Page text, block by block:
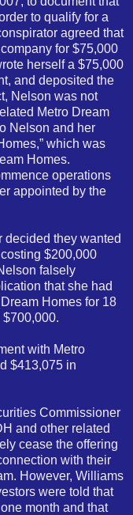
to qualify for a
agreed that
for $75,000
herself a $75,000
and deposited the
Nelson was not
Metro Dream
Nelson and her
which was
Homes.
operations
appointed by the
decided they wanted
$200,000
falsely
that she had
Homes for 18
with Metro
$413,075 in
Commissioner
and other related
cease the offering
with their
However, Williams
were told that
month and that